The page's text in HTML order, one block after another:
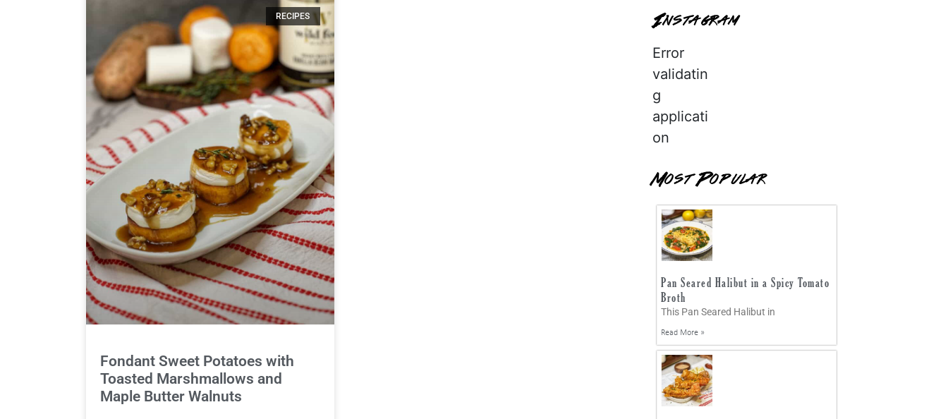
RECIPES
Fondant Sweet Potatoes with
Toasted Marshmallows and
Maple Butter Walnuts
Instagram
Error
validatin
g
applicati
on
Most Popular
Pan Seared Halibut in a Spicy Tomato
Broth
This Pan Seared Halibut in
Read More »